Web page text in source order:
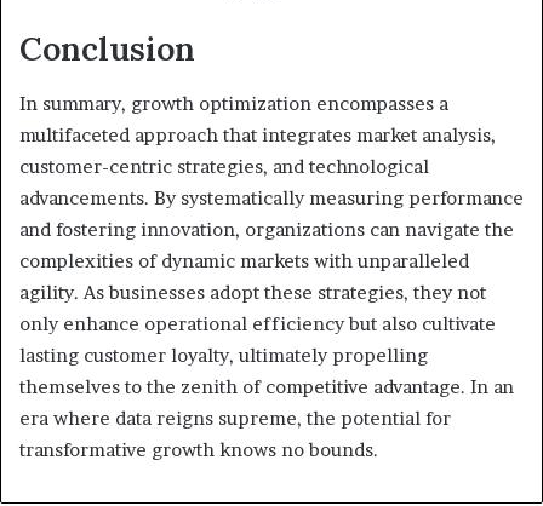
Conclusion
In summary, growth optimization encompasses a
multifaceted approach that integrates market analysis,
customer-centric strategies, and technological
advancements. By systematically measuring performance
and fostering innovation, organizations can navigate the
complexities of dynamic markets with unparalleled
agility. As businesses adopt these strategies, they not
only enhance operational efficiency but also cultivate
lasting customer loyalty, ultimately propelling
themselves to the zenith of competitive advantage. In an
era where data reigns supreme, the potential for
transformative growth knows no bounds.